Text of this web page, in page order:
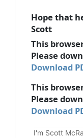
Hope that
Scott
This
Please
Download
This
Please
Download
I'm Scott